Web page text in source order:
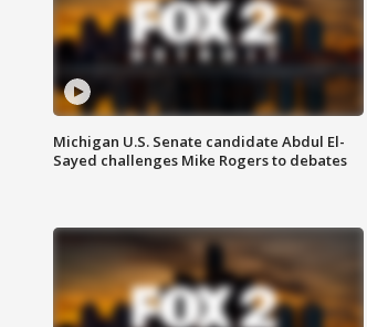
Michigan U.S. Senate candidate Abdul El-
Sayed challenges Mike Rogers to debates